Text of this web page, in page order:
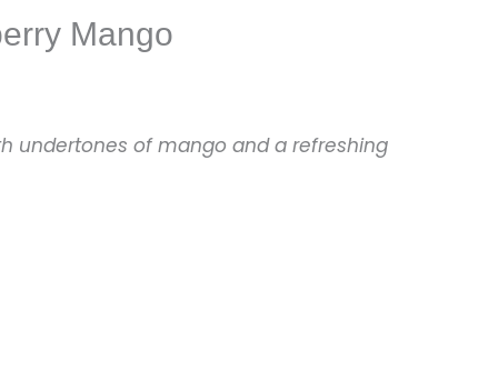
Mango
undertones of mango and a refreshing